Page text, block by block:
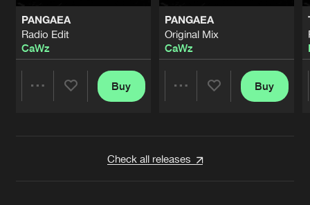
PANGAEA
Radio Edit
CaWz
Buy
PANGAEA
Original Mix
CaWz
Buy
Check all releases